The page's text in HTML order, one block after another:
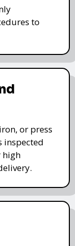
to
or press
inspected
high